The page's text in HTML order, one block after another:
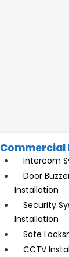
Commercial
Intercom
Door
Installation
Security
Installation
Safe
CCTV